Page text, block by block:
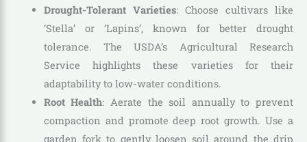
Drought-Tolerant Varieties: Choose cultivars like
‘Stella’ or ‘Lapins’, known for better drought
tolerance. The USDA’s Agricultural Research
Service highlights these varieties for their
adaptability to low-water conditions.
Root Health: Aerate the soil annually to prevent
compaction and promote deep root growth. Use a
garden fork to gently loosen soil around the drip